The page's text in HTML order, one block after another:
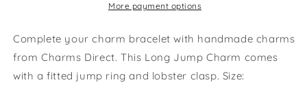
More payment options
Complete your charm bracelet with handmade charms
from Charms Direct. This Long Jump Charm comes
with a fitted jump ring and lobster clasp. Size: